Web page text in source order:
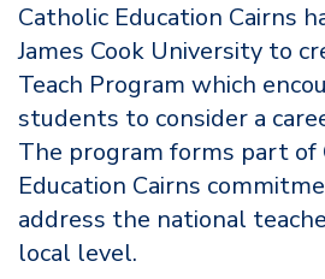
Catholic Education Cairns
James Cook University to
Teach Program which
students to consider a
The program forms part of
Education Cairns
address the national
local level.